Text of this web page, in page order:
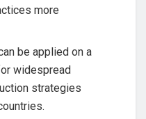
more
be applied on a
widespread
strategies